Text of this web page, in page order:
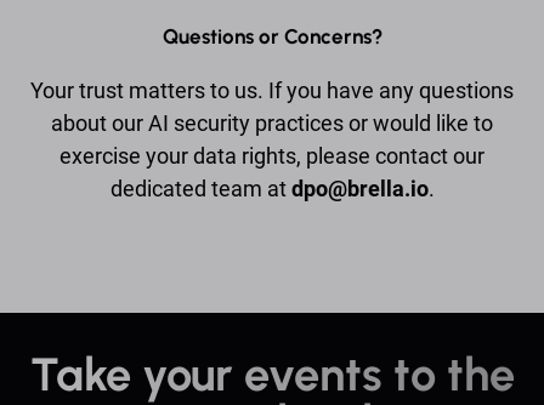
Questions or Concerns?
Your trust matters to us. If you have any questions
about our AI security practices or would like to
exercise your data rights, please contact our
dedicated team atdpo@brella.io.
Take your events to the